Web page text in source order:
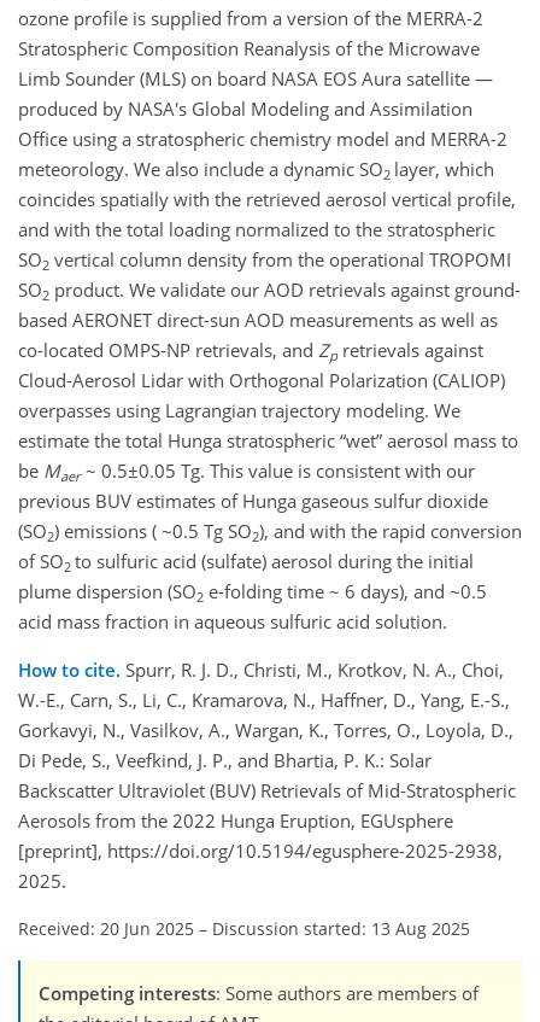
ozone profile is supplied from a version of the MERRA-2
Stratospheric Composition Reanalysis of the Microwave
Limb Sounder (MLS) on board NASA EOS Aura satellite —
produced by NASA's Global Modeling and Assimilation
Office using a stratospheric chemistry model and MERRA-2
meteorology. We also include a dynamic SO2 layer, which
coincides spatially with the retrieved aerosol vertical profile,
and with the total loading normalized to the stratospheric
SO2 vertical column density from the operational TROPOMI
SO2 product. We validate our AOD retrievals against ground-
based AERONET direct-sun AOD measurements as well as
co-located OMPS-NP retrievals, and Zp retrievals against
Cloud-Aerosol Lidar with Orthogonal Polarization (CALIOP)
overpasses using Lagrangian trajectory modeling. We
estimate the total Hunga stratospheric “wet” aerosol mass to
be Maer~ 0.5±0.05 Tg. This value is consistent with our
previous BUV estimates of Hunga gaseous sulfur dioxide
(SO2) emissions ( ~0.5 Tg SO2), and with the rapid conversion
of SO2 to sulfuric acid (sulfate) aerosol during the initial
plume dispersion (SO2 e-folding time ~ 6 days), and ~0.5
acid mass fraction in aqueous sulfuric acid solution.
How to cite. Spurr, R. J. D., Christi, M., Krotkov, N. A., Choi,
W.-E., Carn, S., Li, C., Kramarova, N., Haffner, D., Yang, E.-S.,
Gorkavyi, N., Vasilkov, A., Wargan, K., Torres, O., Loyola, D.,
Di Pede, S., Veefkind, J. P., and Bhartia, P. K.: Solar
Backscatter Ultraviolet (BUV) Retrievals of Mid-Stratospheric
Aerosols from the 2022 Hunga Eruption, EGUsphere
[preprint], https://doi.org/10.5194/egusphere-2025-2938,
2025.
Received: 20 Jun 2025 – Discussion started: 13 Aug 2025
Competing interests: Some authors are members of